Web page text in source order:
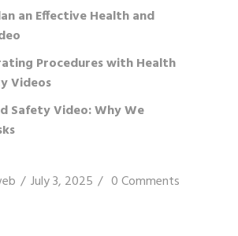
an Effective Health and
Procedures with Health
Videos
Safety Video: Why We
July 3, 2025 0 Comments